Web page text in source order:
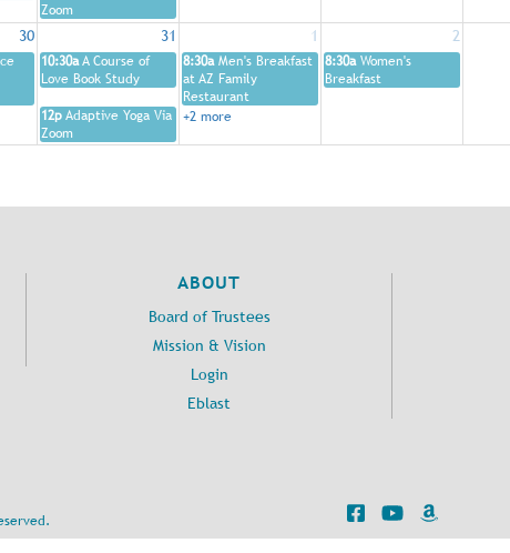
Zoom
30 31 1 2
10:30a A Course of
Love Book Study
8:30a Men's Breakfast
at AZ Family
Restaurant
8:30a Women's
Breakfast
12p Adaptive Yoga Via
Zoom
+2 more
ABOUT
Board of Trustees
Mission & Vision
Login
Eblast